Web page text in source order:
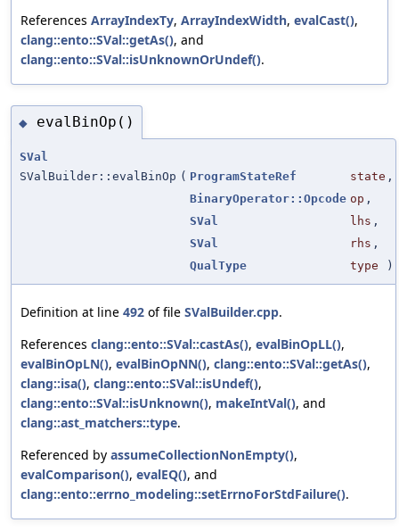
References ArrayIndexTy, ArrayIndexWidth, evalCast(),
clang::ento::SVal::getAs(), and
clang::ento::SVal::isUnknownOrUndef().
◆ evalBinOp()
SVal
SValBuilder::evalBinOp ( ProgramStateRef state ,
BinaryOperator::Opcode op ,
SVal
lhs ,
SVal
rhs ,
QualType
type )
Definition at line 492 of file SValBuilder.cpp.
References clang::ento::SVal::castAs(), evalBinOpLL(),
evalBinOpLN(), evalBinOpNN(), clang::ento::SVal::getAs(),
clang::isa(), clang::ento::SVal::isUndef(),
clang::ento::SVal::isUnknown(), makeIntVal(), and
clang::ast_matchers::type.
Referenced by assumeCollectionNonEmpty(),
evalComparison(), evalEQ(), and
clang::ento::errno_modeling::setErrnoForStdFailure().